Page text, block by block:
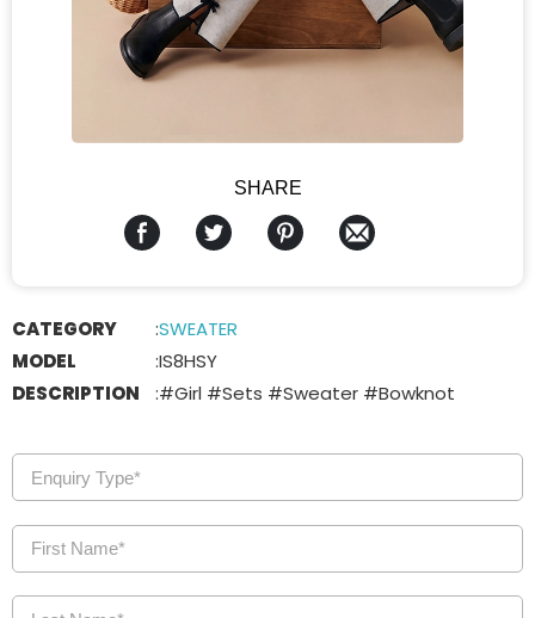
SHARE
CATEGORY :SWEATER
MODEL
:IS8HSY
DESCRIPTION
:#Girl #Sets #Sweater #Bowknot